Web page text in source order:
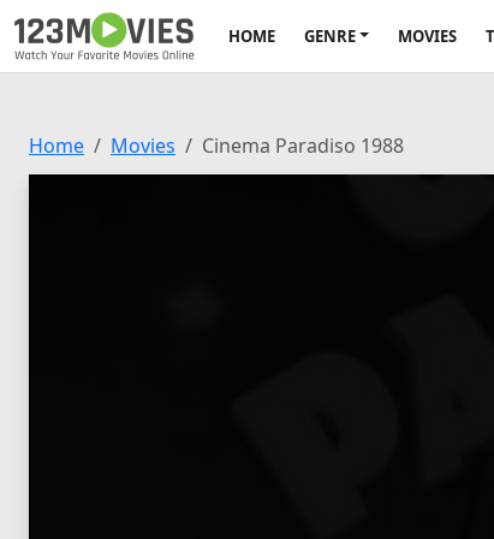
HOME GENRE MOVIES
Home Movies Cinema Paradiso 1988